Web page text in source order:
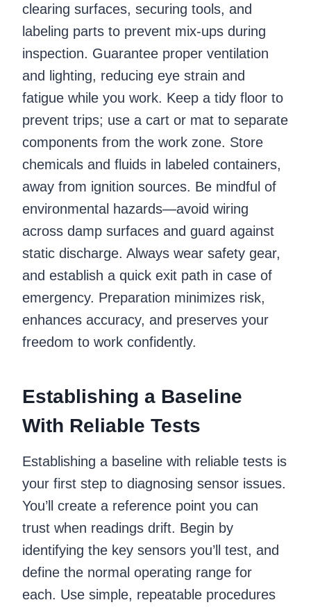
clearing surfaces, securing tools, and
labeling parts to prevent mix-ups during
inspection. Guarantee proper ventilation
and lighting, reducing eye strain and
fatigue while you work. Keep a tidy floor to
prevent trips; use a cart or mat to separate
components from the work zone. Store
chemicals and fluids in labeled containers,
away from ignition sources. Be mindful of
environmental hazards—avoid wiring
across damp surfaces and guard against
static discharge. Always wear safety gear,
and establish a quick exit path in case of
emergency. Preparation minimizes risk,
enhances accuracy, and preserves your
freedom to work confidently.
Establishing a Baseline
With Reliable Tests
Establishing a baseline with reliable tests is
your first step to diagnosing sensor issues.
You’ll create a reference point you can
trust when readings drift. Begin by
identifying the key sensors you’ll test, and
define the normal operating range for
each. Use simple, repeatable procedures